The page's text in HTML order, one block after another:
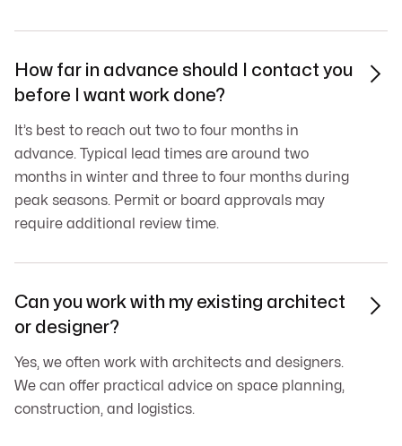
How far in advance should I contact you
before I want work done?
It’s best to reach out two to four months in
advance. Typical lead times are around two
months in winter and three to four months during
peak seasons. Permit or board approvals may
require additional review time.

Can you work with my existing architect
or designer?
Yes, we often work with architects and designers.
We can offer practical advice on space planning,
construction, and logistics.
